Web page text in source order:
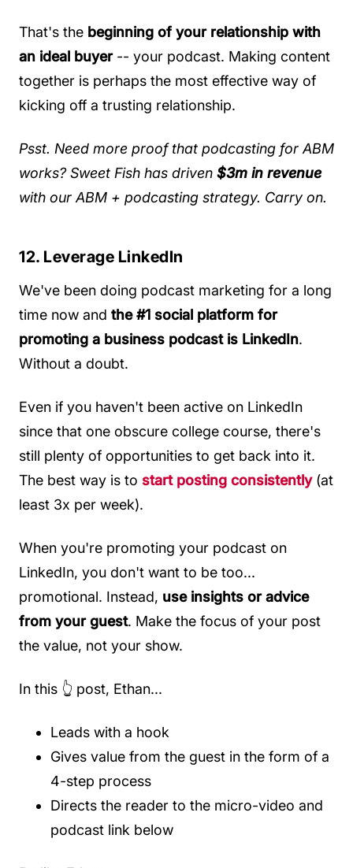
That's the beginning of your relationship with
an ideal buyer-- your podcast. Making content
together is perhaps the most effective way of
kicking off a trusting relationship.
Psst. Need more proof that podcasting for ABM
works? Sweet Fish has driven $3m in revenue
with our ABM + podcasting strategy. Carry on.
12. Leverage LinkedIn
We've been doing podcast marketing for a long
time now and the #1 social platform for
promoting a business podcast is LinkedIn.
Without a doubt.
Even if you haven't been active on LinkedIn
since that one obscure college course, there's
still plenty of opportunities to get back into it.
The best way is to start posting consistently(at
least 3x per week).
When you're promoting your podcast on
LinkedIn, you don't want to be too...
promotional. Instead, use insights or advice
from your guest. Make the focus of your post
the value, not your show.
In this 👆 post, Ethan...
Leads with a hook
Gives value from the guest in the form of a
4-step process
Directs the reader to the micro-video and
podcast link below